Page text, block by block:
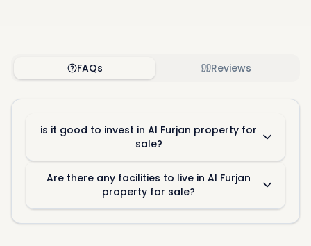
FAQs Reviews
is it good to invest in Al Furjan property for
sale?
Are there any facilities to live in Al Furjan
property for sale?